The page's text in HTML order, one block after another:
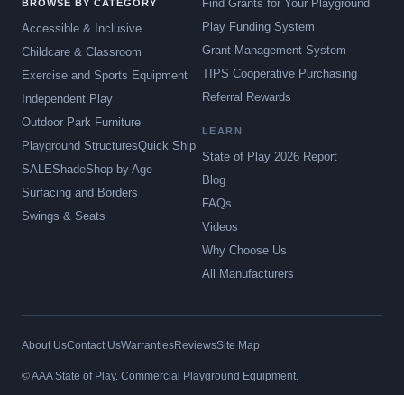
BROWSE BY CATEGORY
Accessible & Inclusive
Childcare & Classroom
Exercise and Sports Equipment
Independent Play
Outdoor Park Furniture
Playground StructuresQuick Ship
SALEShadeShop by Age
Surfacing and Borders
Swings & Seats
Find Grants for Your Playground
Play Funding System
Grant Management System
TIPS Cooperative Purchasing
Referral Rewards
LEARN
State of Play 2026 Report
Blog
FAQs
Videos
Why Choose Us
All Manufacturers
About UsContact UsWarrantiesReviewsSite Map
© AAA State of Play. Commercial Playground Equipment.